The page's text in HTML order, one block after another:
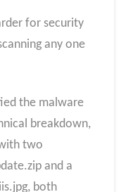
for security
any one
the malware
breakdown,
two
and a
both